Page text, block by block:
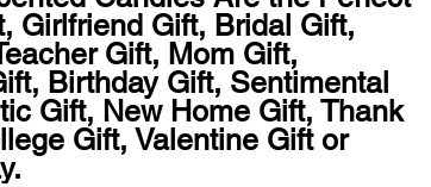
Girlfriend Gift, Bridal Gift,
Gift, Mom Gift,
Birthday Gift, Sentimental
Gift, New Home Gift, Thank
Gift, Valentine Gift or